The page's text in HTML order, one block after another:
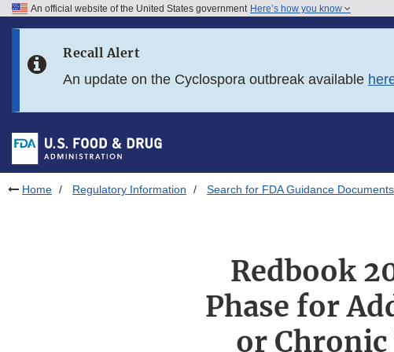
Skip to FDA Search
Skip to footer links
An official website of the United States government Here’s how you know
Recall Alert
An update on the Cyclospora outbreak available
Home Regulatory Information Search for FDA Guidance Documents
Redbook
Phase for
or